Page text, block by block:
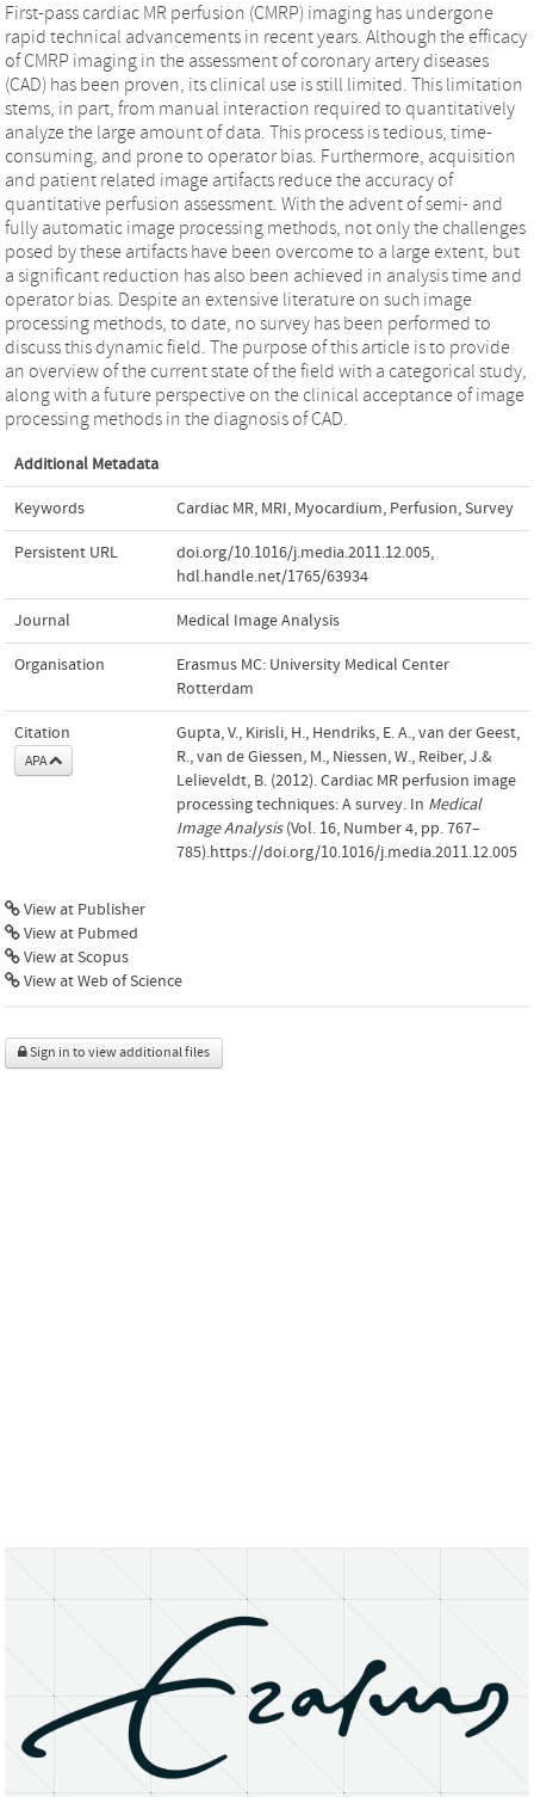
First-pass cardiac MR perfusion (CMRP) imaging has undergone
rapid technical advancements in recent years. Although the efficacy
of CMRP imaging in the assessment of coronary artery diseases
(CAD) has been proven, its clinical use is still limited. This limitation
stems, in part, from manual interaction required to quantitatively
analyze the large amount of data. This process is tedious, time-
consuming, and prone to operator bias. Furthermore, acquisition
and patient related image artifacts reduce the accuracy of
quantitative perfusion assessment. With the advent of semi- and
fully automatic image processing methods, not only the challenges
posed by these artifacts have been overcome to a large extent, but
a significant reduction has also been achieved in analysis time and
operator bias. Despite an extensive literature on such image
processing methods, to date, no survey has been performed to
discuss this dynamic field. The purpose of this article is to provide
an overview of the current state of the field with a categorical study,
along with a future perspective on the clinical acceptance of image
processing methods in the diagnosis of CAD.
Additional Metadata
Keywords Cardiac MR, MRI, Myocardium, Perfusion,Survey
Persistent URL doi.org/10.1016/j.media.2011.12.005,
hdl.handle.net/1765/63934
Journal Medical Image Analysis
Organisation
Erasmus MC: University Medical Center
Rotterdam
Citation
APA
Gupta, V., Kirisli, H., Hendriks, E. A., van der Geest,
R., van de Giessen, M., Niessen, W., Reiber, J.&
Lelieveldt, B. (2012). Cardiac MR perfusion image
processing techniques: A survey. In Medical
Image Analysis(Vol. 16, Number 4, pp. 767–
785).https://doi.org/10.1016/j.media.2011.12.005
View at Publisher
View at Pubmed
View at Scopus
View at Web of Science
Sign in to view additional files